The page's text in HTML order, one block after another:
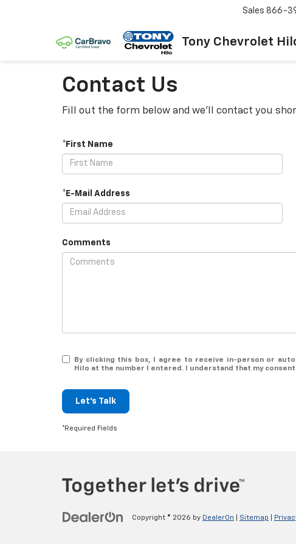
Tony Chevrolet
Sales 866-
Contact Us
Fill out the form below and we'll contact you
*First Name
*E-Mail Address
Comments
By clicking this box, I agree to receive in-person or
Hilo at the number I entered. I understand that my
Let's Talk
*Required Fields
Copyright © 2026 by DealerOn Sitemap